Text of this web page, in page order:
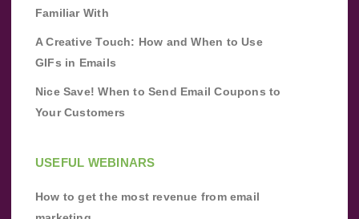
Familiar With
A Creative Touch: How and When to Use
GIFs in Emails
Nice Save! When to Send Email Coupons to
Your Customers
USEFUL WEBINARS
How to get the most revenue from email